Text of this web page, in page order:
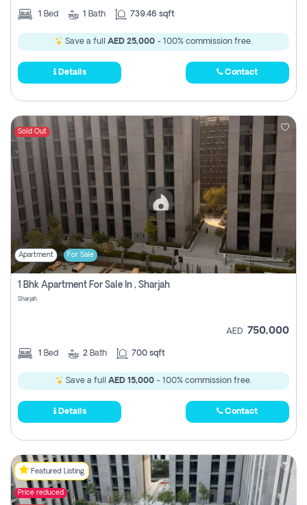
1 Bed 1 Bath 739.46 sqft
Save a full AED 25,000 - 100% commission free.
Details Contact
Sold Out
Apartment For Sale
1 Bhk Apartment For Sale In , Sharjah
Sharjah
AED 750,000
1 Bed 2 Bath 700 sqft
Save a full AED 15,000 - 100% commission free.
Details Contact
Featured Listing
Price reduced